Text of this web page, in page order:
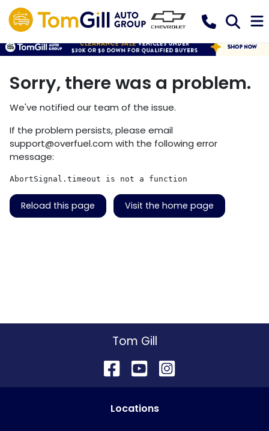
Sorry, there was a problem.
We've notified our team of the issue.
If the problem persists, please email
support@overfuel.com with the following error
message:
AbortSignal.timeout is not a function
Reload this page Visit the home page
Tom Gill
Locations